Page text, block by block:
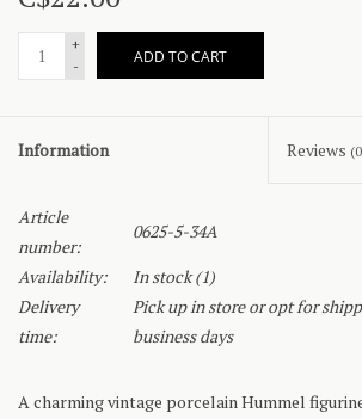
+
-
ADD TO CART
Information Reviews
Article
number:
0625-5-34A
Availability:
In stock(1)
Delivery
time:
Pick up in store or opt for
business days
A charming vintage porcelain Hummel